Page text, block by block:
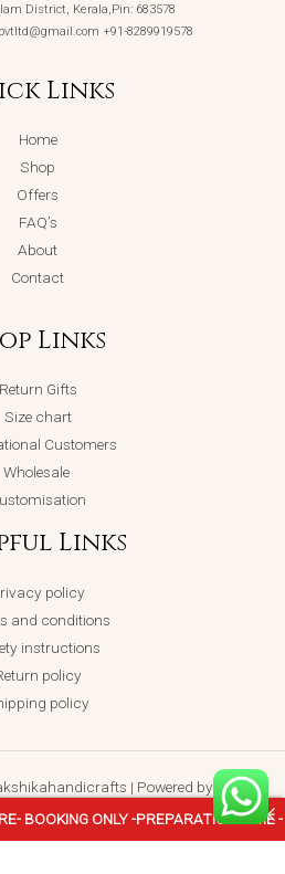
District, Kerala,Pin: 683578
+91-8289919578
Links
Home
Shop
Offers
FAQ’s
About
Contact
Links
Return Gifts
Size chart
Customers
Wholesale
Links
policy
and conditions
instructions
policy
policy
| Powered by
BOOKING ONLY -PREPARATION TIME